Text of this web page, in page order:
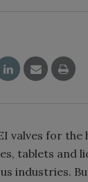
valves for the
tablets and
industries.